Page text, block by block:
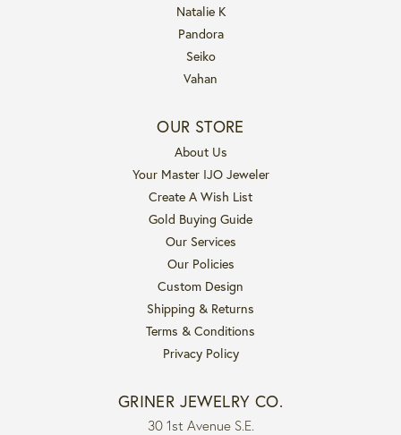
Natalie K
Pandora
Seiko
Vahan
OUR STORE
About Us
Your Master IJO Jeweler
Create A Wish List
Gold Buying Guide
Our Services
Our Policies
Custom Design
Shipping & Returns
Terms & Conditions
Privacy Policy
GRINER JEWELRY CO.
30 1st Avenue S.E.